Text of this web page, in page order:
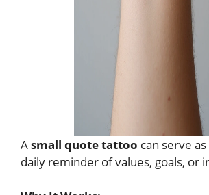
Asmall quote tattoo can serve
daily reminder of values, goals, or